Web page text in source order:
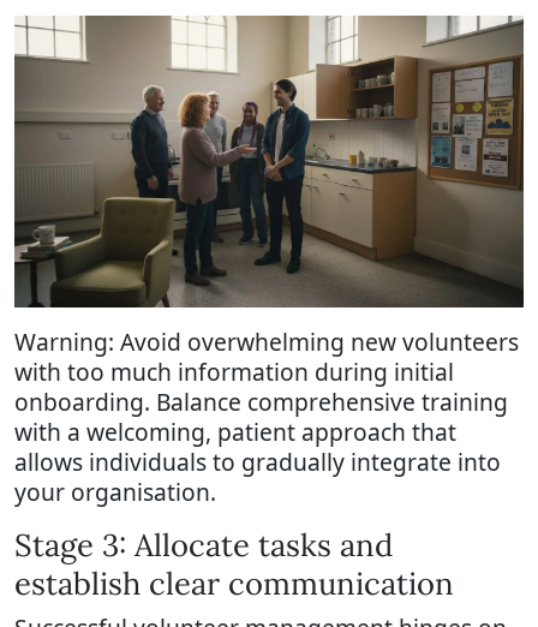
Warning: Avoid overwhelming new volunteers
with too much information during initial
onboarding. Balance comprehensive training
with a welcoming, patient approach that
allows individuals to gradually integrate into
your organisation.
Stage 3: Allocate tasks and
establish clear communication